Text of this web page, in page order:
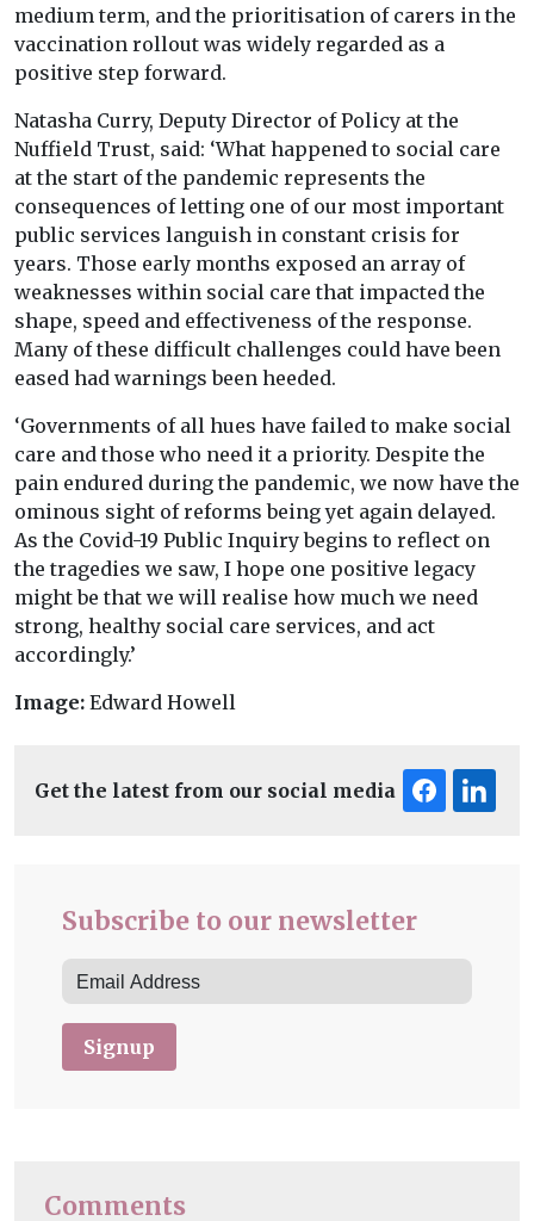
medium term, and the prioritisation of carers in the
vaccination rollout was widely regarded as a
positive step forward.
Natasha Curry, Deputy Director of Policy at the
Nuffield Trust, said: ‘What happened to social care
at the start of the pandemic represents the
consequences of letting one of our most important
public services languish in constant crisis for
years. Those early months exposed an array of
weaknesses within social care that impacted the
shape, speed and effectiveness of the response.
Many of these difficult challenges could have been
eased had warnings been heeded.
‘Governments of all hues have failed to make social
care and those who need it a priority. Despite the
pain endured during the pandemic, we now have the
ominous sight of reforms being yet again delayed.
As the Covid-19 Public Inquiry begins to reflect on
the tragedies we saw, I hope one positive legacy
might be that we will realise how much we need
strong, healthy social care services, and act
accordingly.’
Image: Edward Howell
Get the latest from our social media
Subscribe to our newsletter
Signup
Comments